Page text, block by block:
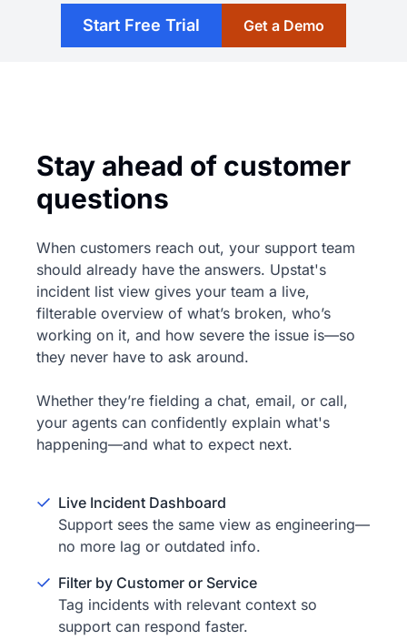
Start Free Trial Get a Demo
Stay ahead of customer
questions
When customers reach out, your support team
should already have the answers. Upstat's
incident list view gives your team a live,
filterable overview of what’s broken, who’s
working on it, and how severe the issue is—so
they never have to ask around.
Whether they’re fielding a chat, email, or call,
your agents can confidently explain what's
happening—and what to expect next.
Live Incident Dashboard
Support sees the same view as engineering—
no more lag or outdated info.
Filter by Customer or Service
Tag incidents with relevant context so
support can respond faster.